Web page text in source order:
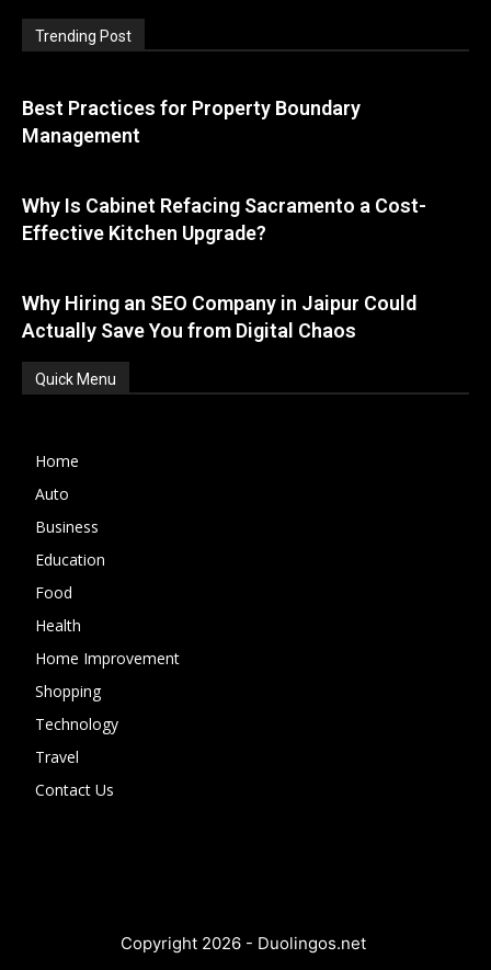
Trending Post
Best Practices for Property Boundary
Management
Why Is Cabinet Refacing Sacramento a Cost-
Effective Kitchen Upgrade?
Why Hiring an SEO Company in Jaipur Could
Actually Save You from Digital Chaos
Quick Menu
Home
Auto
Business
Education
Food
Health
Home Improvement
Shopping
Technology
Travel
Contact Us
Copyright 2026 - Duolingos.net